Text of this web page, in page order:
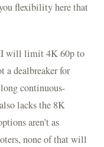
flexibility here that
will limit 4K 60p to
a dealbreaker for
continuous-
lacks the 8K
aren’t as
none of that will